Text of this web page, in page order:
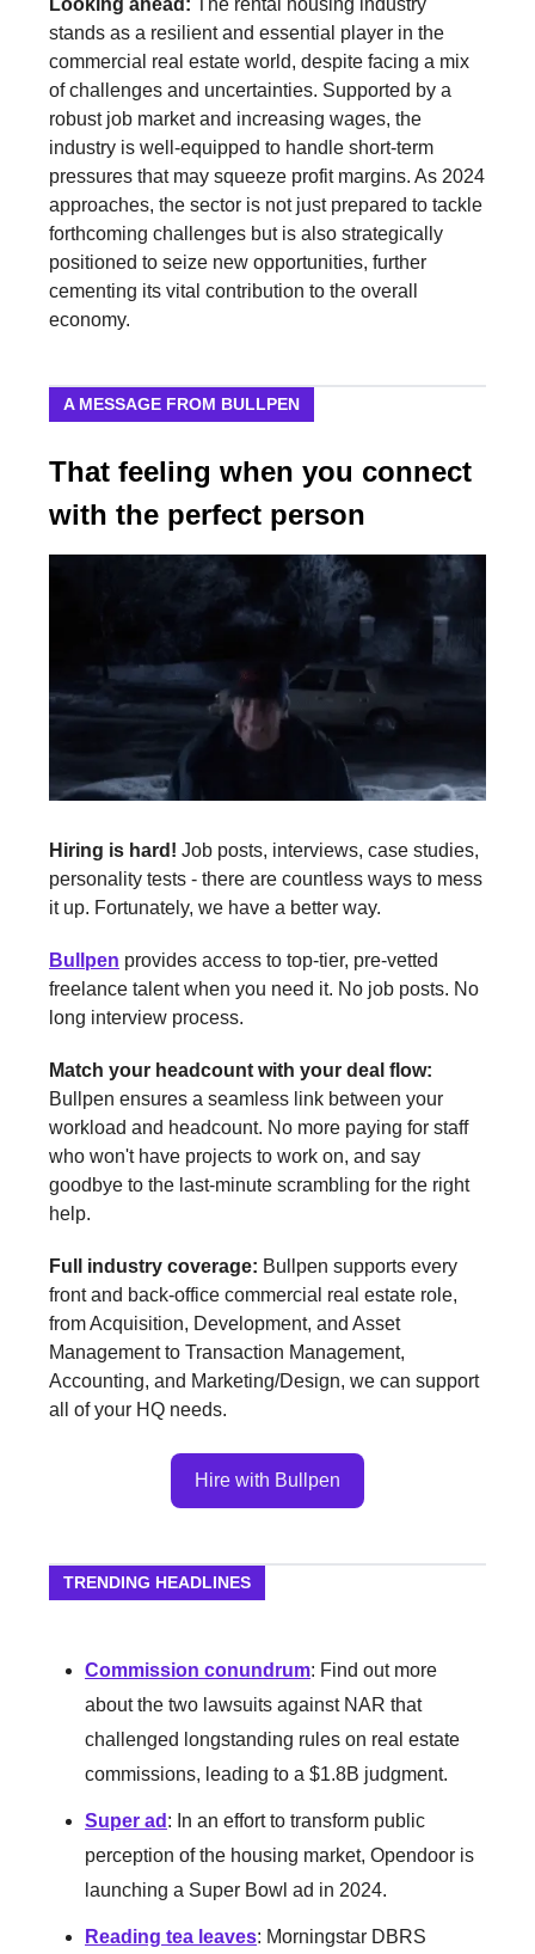
Looking ahead:
The rental housing industry
stands as a resilient and essential player in the
commercial real estate world, despite facing a mix
of challenges and uncertainties. Supported by a
robust job market and increasing wages, the
industry is well-equipped to handle short-term
pressures that may squeeze profit margins. As 2024
approaches, the sector is not just prepared to tackle
forthcoming challenges but is also strategically
positioned to seize new opportunities, further
cementing its vital contribution to the overall
economy.
A MESSAGE FROM BULLPEN
That feeling when you connect
with the perfect person
Hiring is hard! Job posts, interviews, case studies,
personality tests - there are countless ways to mess
it up. Fortunately, we have a better way.
Bullpen provides access to top-tier, pre-vetted
freelance talent when you need it. No job posts. No
long interview process.
Match your headcount with your deal flow:
Bullpen ensures a seamless link between your
workload and headcount. No more paying for staff
who won't have projects to work on, and say
goodbye to the last-minute scrambling for the right
help.
Full industry coverage: Bullpen supports every
front and back-office commercial real estate role,
from Acquisition, Development, and Asset
Management to Transaction Management,
Accounting, and Marketing/Design, we can support
all of your HQ needs.
Hire with Bullpen
TRENDING HEADLINES
Commission conundrum: Find out more
about the two lawsuits against NAR that
challenged longstanding rules on real estate
commissions, leading to a $1.8B judgment.
Super ad : In an effort to transform public
perception of the housing market, Opendoor is
launching a Super Bowl ad in 2024.
Reading tea leaves: Morningstar DBRS